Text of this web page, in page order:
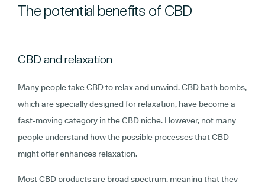
The potential benefits of CBD
CBD and relaxation
Many people take CBD to relax and unwind. CBD bath bombs,
which are specially designed for relaxation, have become a
fast-moving category in the CBD niche. However, not many
people understand how the possible processes that CBD
might offer enhances relaxation.
Most CBD products are broad spectrum, meaning that they